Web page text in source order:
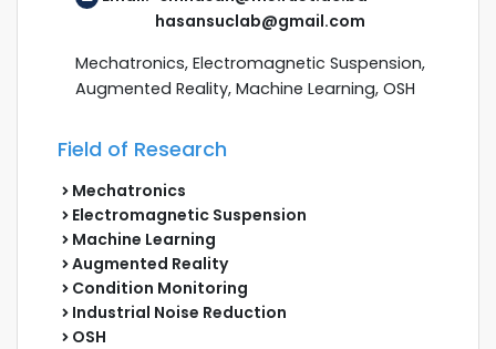
hasansuclab@gmail.com
Mechatronics, Electromagnetic Suspension,
Augmented Reality, Machine Learning, OSH
Field of Research
Mechatronics
Electromagnetic Suspension
Machine Learning
Augmented Reality
Condition Monitoring
Industrial Noise Reduction
OSH